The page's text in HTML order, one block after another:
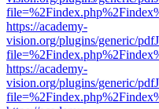
https://academy-
vision.org/plugins/generic/
https://academy-
vision.org/plugins/generic/